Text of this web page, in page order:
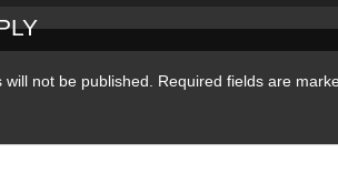
not be published. Required fields are